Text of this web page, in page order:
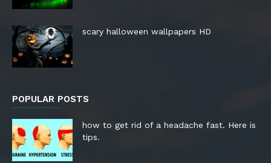
scary halloween wallpapers HD
POPULAR POSTS
how to get rid of a headache fast. Here is
tips.